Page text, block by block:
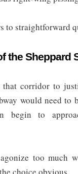
to straightforward
the Sheppard
corridor to
would need to
begin to
too much
choice obvious.